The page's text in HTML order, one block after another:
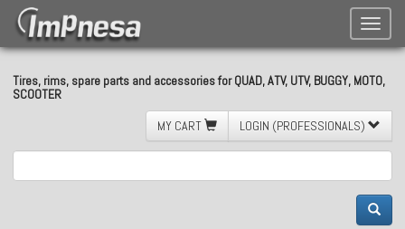
Toggle
Tires, rims, spare parts and accessories for QUAD, ATV, UTV, BUGGY, MOTO,
SCOOTER
MY CART
LOGIN (PROFESSIONALS)